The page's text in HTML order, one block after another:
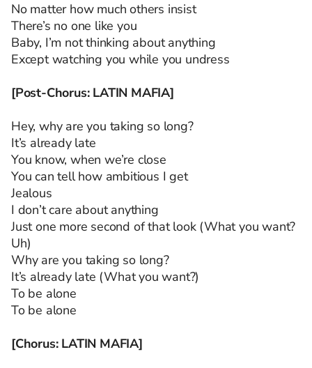
No matter how much others insist
There’s no one like you
Baby, I’m not thinking about anything
Except watching you while you undress
[Post-Chorus: LATIN MAFIA]
Hey, why are you taking so long?
It’s already late
You know, when we’re close
You can tell how ambitious I get
Jealous
I don’t care about anything
Just one more second of that look (What you want?
Uh)
Why are you taking so long?
It’s already late (What you want?)
To be alone
To be alone
[Chorus: LATIN MAFIA]